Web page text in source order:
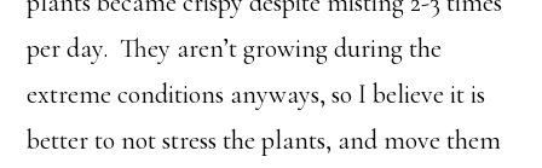
per day. They aren’t growing during the
extreme conditions anyways, so I believe it is
better to not stress the plants, and move them